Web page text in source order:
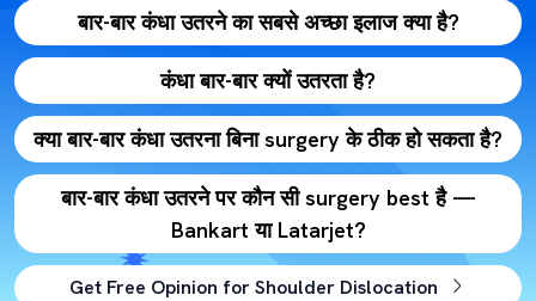
बार-बार कंधा उतरने का सबसे अच्छा इलाज क्या है?
कंधा बार-बार क्यों उतरता है?
क्या बार-बार कंधा उतरना बिना surgery के ठीक हो सकता है?
बार-बार कंधा उतरने पर कौन सी surgery best है —
Bankart या Latarjet?
Get Free Opinion for Shoulder Dislocation